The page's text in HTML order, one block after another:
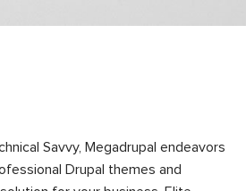
Savvy, Megadrupal endeavors
Drupal themes and